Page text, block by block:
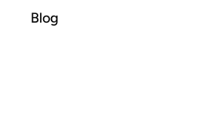
Blog